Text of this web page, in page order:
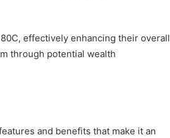
effectively enhancing their overall
through potential wealth
and benefits that make it an